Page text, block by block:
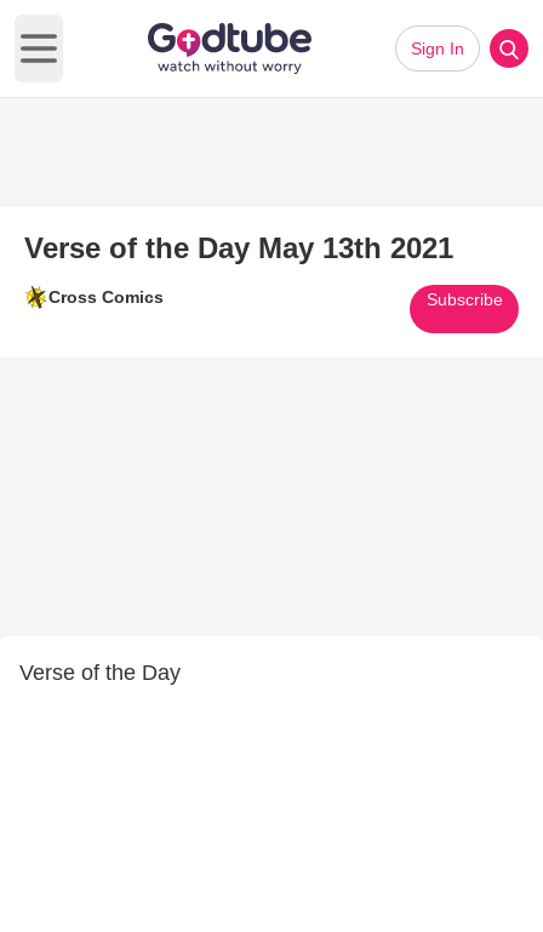
Open main menu
Sign In
Verse of the Day May 13th 2021
Cross Comics Subscribe
Verse of the Day